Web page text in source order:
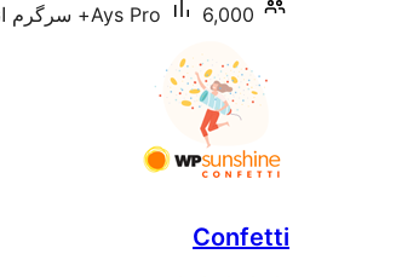
Ays Pro 6,000+ سرگرم انسٹالیشناں
Confetti